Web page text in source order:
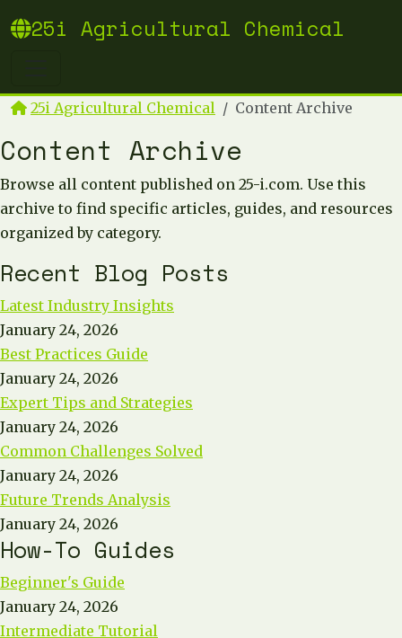
25i Agricultural Chemical
25i Agricultural Chemical Content Archive
Content Archive
Browse all content published on 25-i.com. Use this
archive to find specific articles, guides, and resources
organized by category.
Recent Blog Posts
Latest Industry Insights
January 24, 2026
Best Practices Guide
January 24, 2026
Expert Tips and Strategies
January 24, 2026
Common Challenges Solved
January 24, 2026
Future Trends Analysis
January 24, 2026
How-To Guides
Beginner's Guide
January 24, 2026
Intermediate Tutorial